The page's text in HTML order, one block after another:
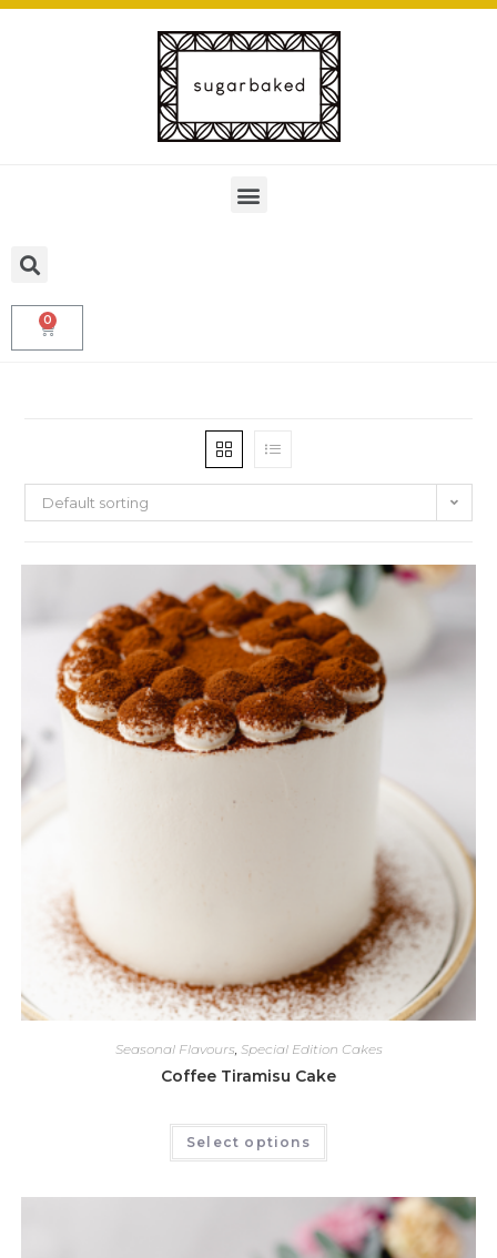
Default sorting
Seasonal Flavours Special Edition Cakes
Coffee Tiramisu Cake
Select options